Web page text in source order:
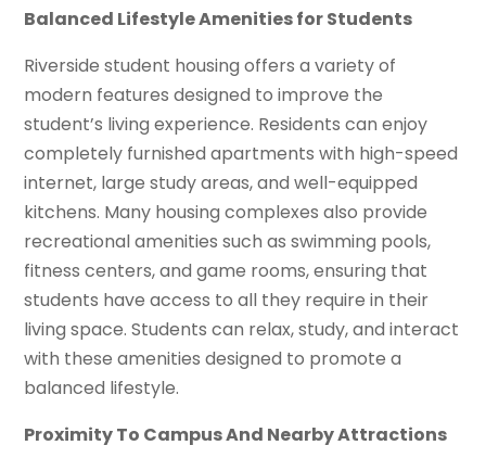
Balanced Lifestyle Amenities for Students
Riverside student housing offers a variety of
modern features designed to improve the
student’s living experience. Residents can enjoy
completely furnished apartments with high-speed
internet, large study areas, and well-equipped
kitchens. Many housing complexes also provide
recreational amenities such as swimming pools,
fitness centers, and game rooms, ensuring that
students have access to all they require in their
living space. Students can relax, study, and interact
with these amenities designed to promote a
balanced lifestyle.
Proximity To Campus And Nearby Attractions